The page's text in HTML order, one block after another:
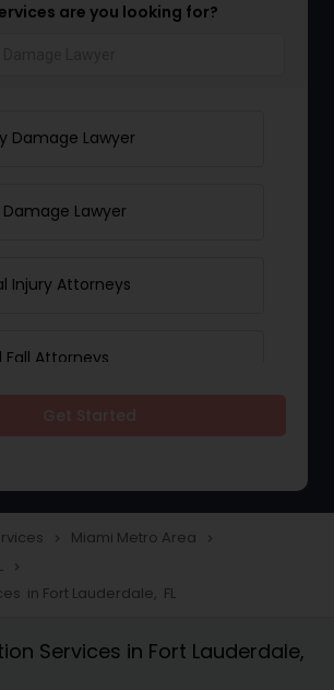
are you looking for?
Damage Lawyer
Lawyer
Injury Attorneys
Fall Attorneys
Injury Law Firm
Compensation Lawyers
navigate_next Miami Metro Area navigate_next
navigate_next
in Fort Lauderdale, FL
Services in Fort Lauderdale,